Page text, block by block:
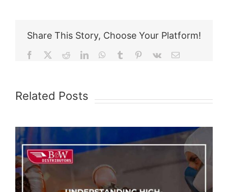
Share This Story, Choose Your Platform!
Facebook RedditLinkedInWhatsApp
Tumblr Pinterest
Vk Email
Related Posts